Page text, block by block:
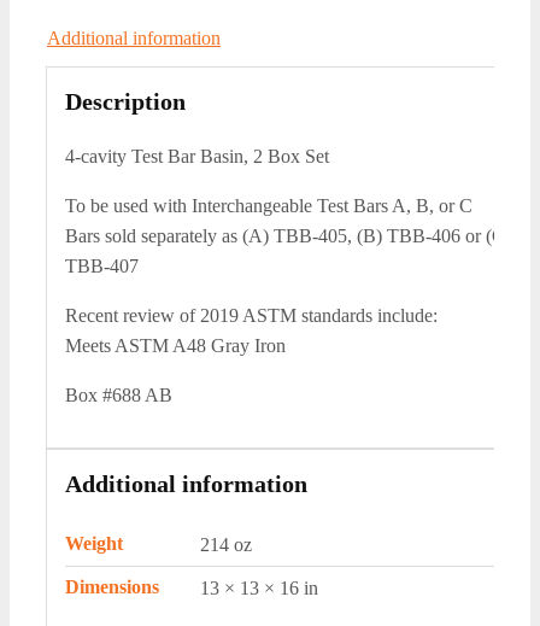
Additional information
Description
4-cavity Test Bar Basin, 2 Box Set
To be used with Interchangeable Test Bars A, B, or C
Bars sold separately as (A) TBB-405, (B) TBB-406 or (C)
TBB-407
Recent review of 2019 ASTM standards include:
Meets ASTM A48 Gray Iron
Box #688 AB
Additional information
Weight 214 oz
Dimensions 13 × 13 × 16 in